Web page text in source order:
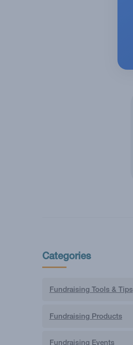
Categories
Fundraising Tools & Tips
Fundraising Products
Fundraising Events